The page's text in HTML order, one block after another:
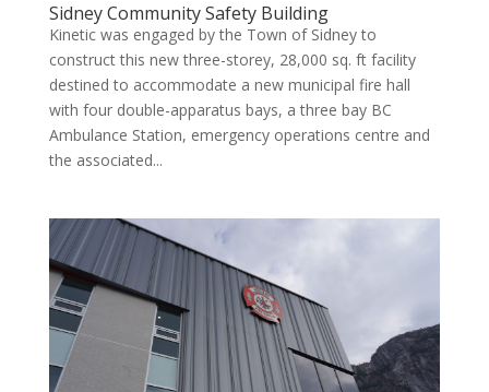
Sidney Community Safety Building
Kinetic was engaged by the Town of Sidney to
construct this new three-storey, 28,000 sq. ft facility
destined to accommodate a new municipal fire hall
with four double-apparatus bays, a three bay BC
Ambulance Station, emergency operations centre and
the associated...